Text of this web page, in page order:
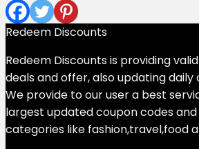
Redeem Discounts
Redeem Discounts is providing
deals and offer, also updating daily
We provide to our user a best
largest updated coupon codes
categories like fashion,travel,food